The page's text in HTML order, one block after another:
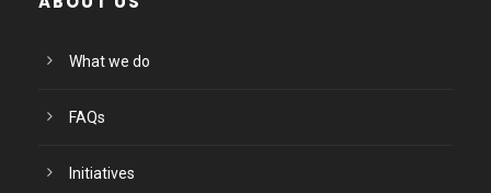
What we do
FAQs
Initiatives